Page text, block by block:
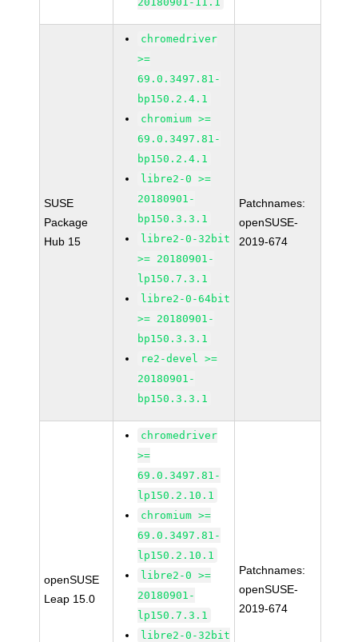
SUSE
Package
Hub 15
chromedriver
>=
69.0.3497.81-
bp150.2.4.1
chromium >=
69.0.3497.81-
bp150.2.4.1
libre2-0 >=
20180901-
bp150.3.3.1
libre2-0-32bit
>= 20180901-
lp150.7.3.1
libre2-0-64bit
>= 20180901-
bp150.3.3.1
re2-devel >=
20180901-
bp150.3.3.1
Patchnames:
openSUSE-
2019-674
openSUSE
Leap 15.0
chromedriver
>=
69.0.3497.81-
lp150.2.10.1
chromium >=
69.0.3497.81-
lp150.2.10.1
libre2-0 >=
20180901-
lp150.7.3.1
libre2-0-32bit
Patchnames:
openSUSE-
2019-674